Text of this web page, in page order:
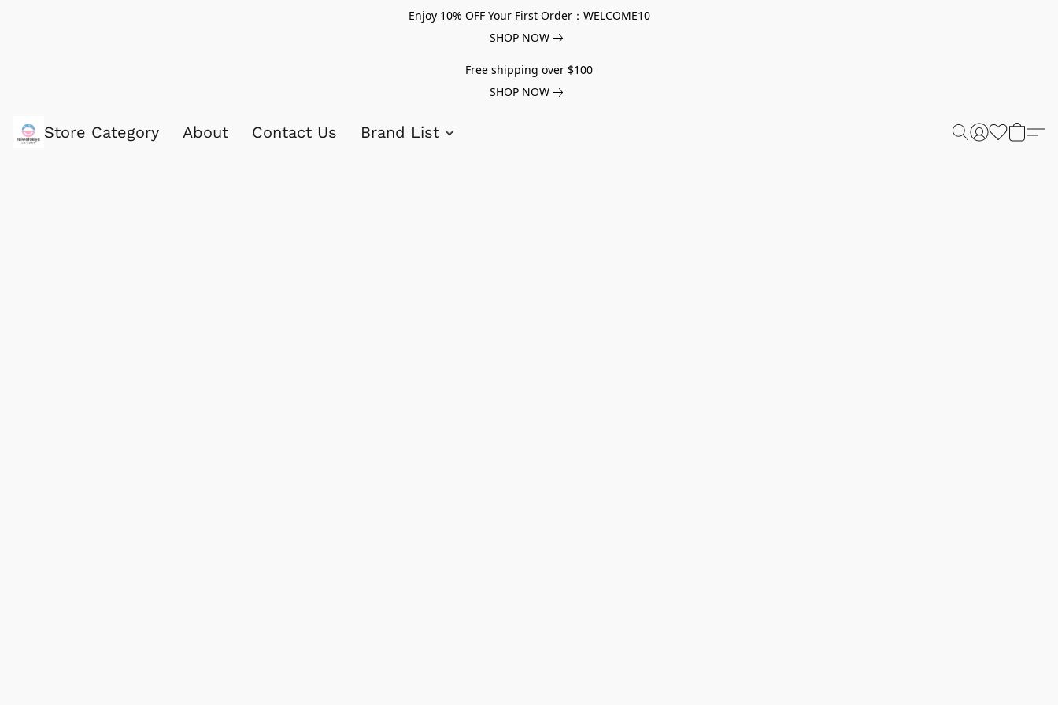
Enjoy 10% OFF Your First Order：WELCOME10
SHOP NOW
Free shipping over $100
SHOP NOW
Store Category About Contact Us Brand List